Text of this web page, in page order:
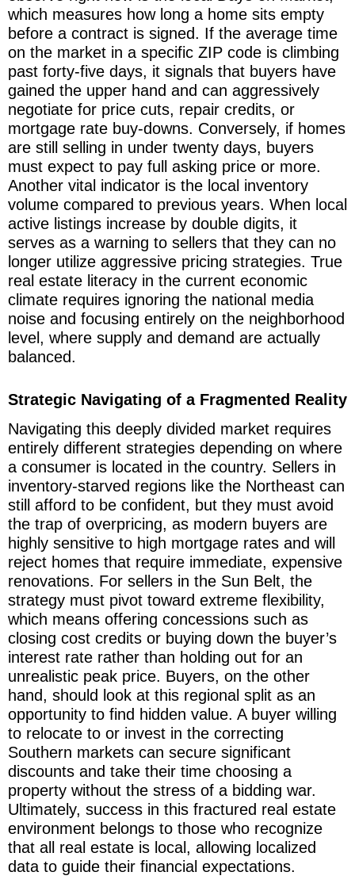
which measures how long a home sits empty
before a contract is signed. If the average time
on the market in a specific ZIP code is climbing
past forty-five days, it signals that buyers have
gained the upper hand and can aggressively
negotiate for price cuts, repair credits, or
mortgage rate buy-downs. Conversely, if homes
are still selling in under twenty days, buyers
must expect to pay full asking price or more.
Another vital indicator is the local inventory
volume compared to previous years. When local
active listings increase by double digits, it
serves as a warning to sellers that they can no
longer utilize aggressive pricing strategies. True
real estate literacy in the current economic
climate requires ignoring the national media
noise and focusing entirely on the neighborhood
level, where supply and demand are actually
balanced.
Strategic Navigating of a Fragmented Reality
Navigating this deeply divided market requires
entirely different strategies depending on where
a consumer is located in the country. Sellers in
inventory-starved regions like the Northeast can
still afford to be confident, but they must avoid
the trap of overpricing, as modern buyers are
highly sensitive to high mortgage rates and will
reject homes that require immediate, expensive
renovations. For sellers in the Sun Belt, the
strategy must pivot toward extreme flexibility,
which means offering concessions such as
closing cost credits or buying down the buyer’s
interest rate rather than holding out for an
unrealistic peak price. Buyers, on the other
hand, should look at this regional split as an
opportunity to find hidden value. A buyer willing
to relocate to or invest in the correcting
Southern markets can secure significant
discounts and take their time choosing a
property without the stress of a bidding war.
Ultimately, success in this fractured real estate
environment belongs to those who recognize
that all real estate is local, allowing localized
data to guide their financial expectations.